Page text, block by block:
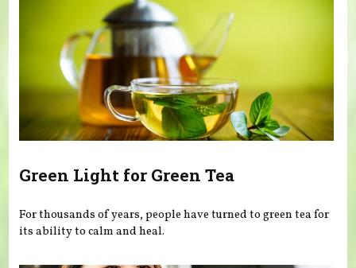
Green Light for Green Tea
For thousands of years, people have turned to green tea for
its ability to calm and heal.